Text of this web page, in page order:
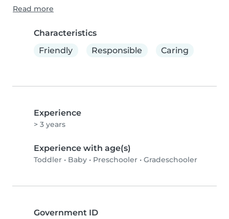
Read more
Characteristics
Friendly
Responsible Caring
Experience
> 3 years
Experience with age(s)
Toddler • Baby • Preschooler • Gradeschooler
Government ID